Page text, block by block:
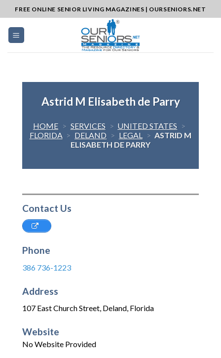
to
content
FREE ONLINE SENIOR LIVING MAGAZINES | OURSENIORS.NET
Astrid M Elisabeth de Parry
HOME > SERVICES > UNITED STATES >
FLORIDA > DELAND > LEGAL > ASTRID M
ELISABETH DE PARRY
Contact Us
Phone
386 736-1223
Address
107 East Church Street, Deland, Florida
Website
No Website Provided